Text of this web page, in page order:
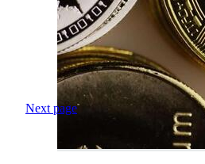
Next page